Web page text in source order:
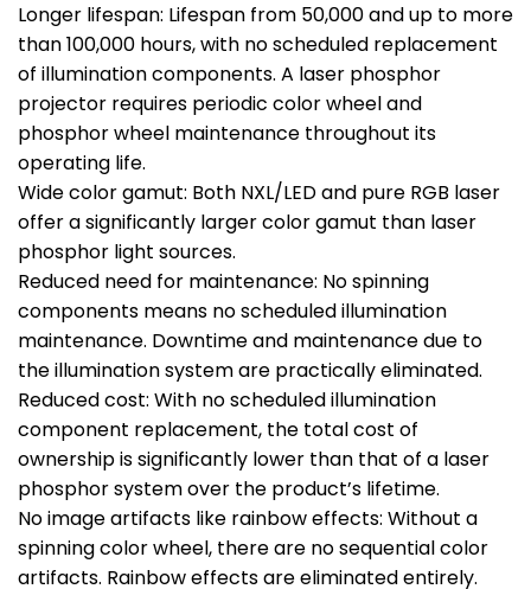
Longer lifespan: Lifespan from 50,000 and up to more
than 100,000 hours, with no scheduled replacement
of illumination components. A laser phosphor
projector requires periodic color wheel and
phosphor wheel maintenance throughout its
operating life.
Wide color gamut: Both NXL/LED and pure RGB laser
offer a significantly larger color gamut than laser
phosphor light sources.
Reduced need for maintenance: No spinning
components means no scheduled illumination
maintenance. Downtime and maintenance due to
the illumination system are practically eliminated.
Reduced cost: With no scheduled illumination
component replacement, the total cost of
ownership is significantly lower than that of a laser
phosphor system over the product’s lifetime.
No image artifacts like rainbow effects: Without a
spinning color wheel, there are no sequential color
artifacts. Rainbow effects are eliminated entirely.